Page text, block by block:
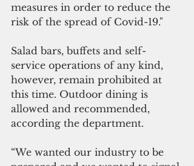
measures in order to reduce the
risk of the spread of Covid-19."
Salad bars, buffets and self-
service operations of any kind,
however, remain prohibited at
this time. Outdoor dining is
allowed and recommended,
according the department.
“We wanted our industry to be